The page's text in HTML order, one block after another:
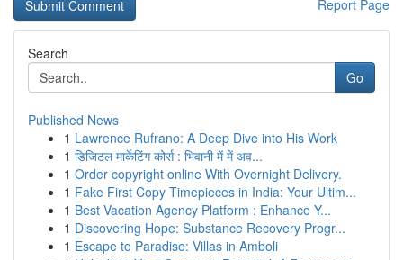
Report Page
Search
Go
Published News
1 Lawrence Rufrano: A Deep Dive into His Work
1 डिजिटल मार्केटिंग कोर्स : भिवानी में में अव...
1 Order copyright online With Overnight Delivery.
1 Fake First Copy Timepieces in India: Your Ultim...
1 Best Vacation Agency Platform : Enhance Y...
1 Discovering Hope: Substance Recovery Progr...
1 Escape to Paradise: Villas in Amboli